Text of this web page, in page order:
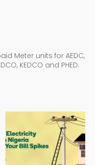
Meter units for AEDC,
KEDCO and PHED.